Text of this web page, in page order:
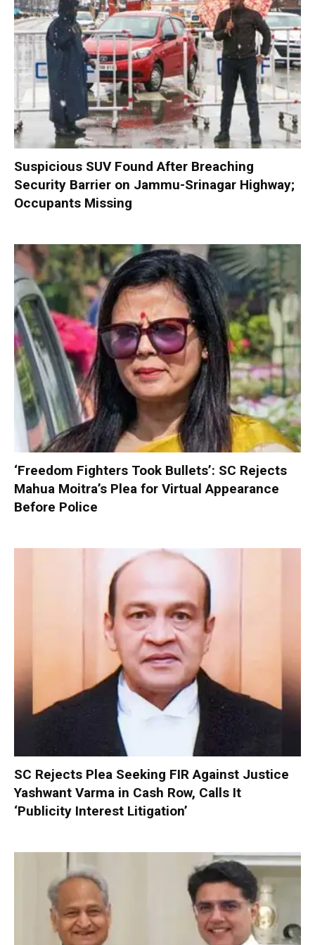
Suspicious SUV Found After Breaching
Security Barrier on Jammu-Srinagar Highway;
Occupants Missing
‘Freedom Fighters Took Bullets’: SC Rejects
Mahua Moitra’s Plea for Virtual Appearance
Before Police
SC Rejects Plea Seeking FIR Against Justice
Yashwant Varma in Cash Row, Calls It
‘Publicity Interest Litigation’